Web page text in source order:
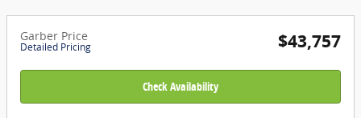
Garber Price
Detailed Pricing $43,757
Check Availability